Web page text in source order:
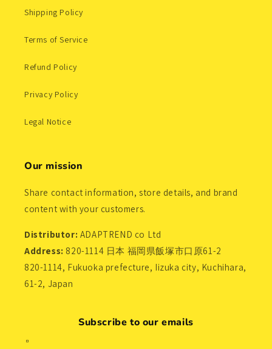
Shipping Policy
Terms of Service
Refund Policy
Privacy Policy
Legal Notice
Our mission
Share contact information, store details, and brand
content with your customers.
Distributor: ADAPTREND co Ltd
Address: 820-1114 日本 福岡県飯塚市口原61-2
820-1114, Fukuoka prefecture, Iizuka city, Kuchihara,
61-2, Japan
Subscribe to our emails